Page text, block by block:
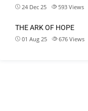
24 Dec 25 593 Views
THE ARK OF HOPE
01 Aug 25 676 Views